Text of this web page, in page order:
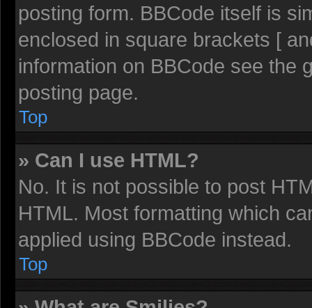
posting form. BBCode itself is
enclosed in square brackets [
information on BBCode see the
posting page.
Top
» Can I use HTML?
No. It is not possible to post
HTML. Most formatting which
applied using BBCode instead.
Top